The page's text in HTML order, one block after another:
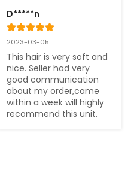
D*****n
2023-03-05
This hair is very soft and
nice. Seller had very
good communication
about my order,came
within a week will highly
recommend this unit.